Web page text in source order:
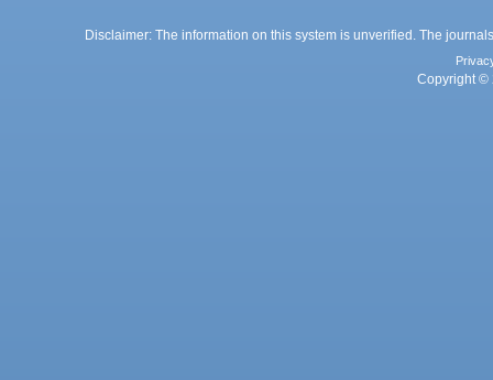
Disclaimer: The information on this system is unverified. The
Copyright ©